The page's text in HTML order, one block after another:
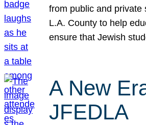
from public and private
L.A. County to help
ensure that Jewish
A New
JFEDLA